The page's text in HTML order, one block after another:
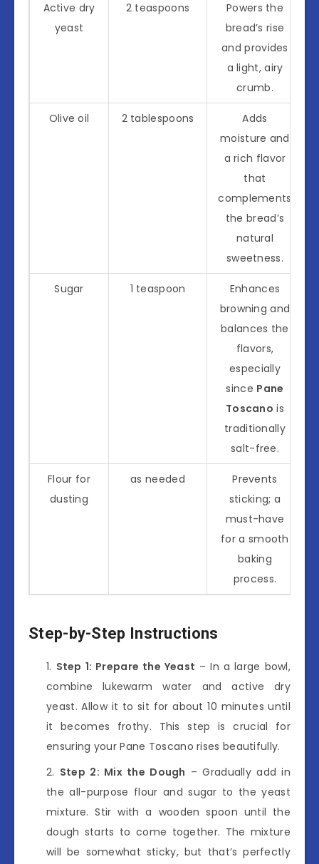
Active dry
yeast
2 teaspoons
Powers the
bread’s rise
and provides
a light, airy
crumb.
Olive oil 2 tablespoons
Adds
moisture and
a rich flavor
that
complements
the bread’s
natural
sweetness.
Sugar 1 teaspoon
Enhances
browning and
balances the
flavors,
especially
since Pane
Toscano is
traditionally
salt-free.
Flour for
dusting
as needed
Prevents
sticking; a
must-have
for a smooth
baking
process.
Step-by-Step Instructions
Step 1: Prepare the Yeast – In a large bowl,
combine lukewarm water and active dry
yeast. Allow it to sit for about 10 minutes until
it becomes frothy. This step is crucial for
ensuring your Pane Toscano rises beautifully.
Step 2: Mix the Dough – Gradually add in
the all-purpose flour and sugar to the yeast
mixture. Stir with a wooden spoon until the
dough starts to come together. The mixture
will be somewhat sticky, but that’s perfectly